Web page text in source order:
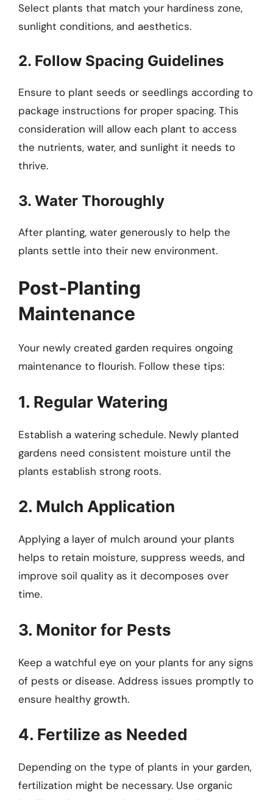
Select plants that match your hardiness zone,
sunlight conditions, and aesthetics.
2. Follow Spacing Guidelines
Ensure to plant seeds or seedlings according to
package instructions for proper spacing. This
consideration will allow each plant to access
the nutrients, water, and sunlight it needs to
thrive.
3. Water Thoroughly
After planting, water generously to help the
plants settle into their new environment.
Post-Planting
Maintenance
Your newly created garden requires ongoing
maintenance to flourish. Follow these tips:
1. Regular Watering
Establish a watering schedule. Newly planted
gardens need consistent moisture until the
plants establish strong roots.
2. Mulch Application
Applying a layer of mulch around your plants
helps to retain moisture, suppress weeds, and
improve soil quality as it decomposes over
time.
3. Monitor for Pests
Keep a watchful eye on your plants for any signs
of pests or disease. Address issues promptly to
ensure healthy growth.
4. Fertilize as Needed
Depending on the type of plants in your garden,
fertilization might be necessary. Use organic